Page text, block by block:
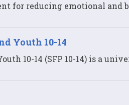
for reducing emotional and
Youth 10-14
10-14 (SFP 10-14) is a